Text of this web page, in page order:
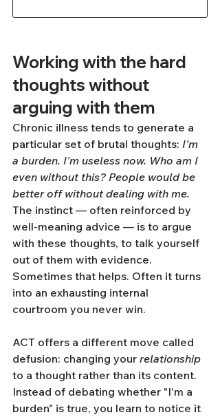
Working with the hard
thoughts without
arguing with them
Chronic illness tends to generate a
particular set of brutal thoughts: I'm
a burden. I'm useless now. Who am I
even without this? People would be
better off without dealing with me.
The instinct — often reinforced by
well-meaning advice — is to argue
with these thoughts, to talk yourself
out of them with evidence.
Sometimes that helps. Often it turns
into an exhausting internal
courtroom you never win.
ACT offers a different move called
defusion: changing your relationship
to a thought rather than its content.
Instead of debating whether "I'm a
burden" is true, you learn to notice it